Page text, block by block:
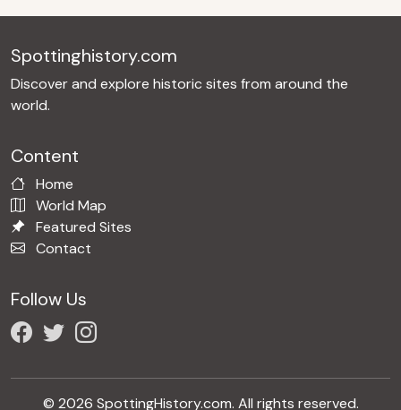
Spottinghistory.com
Discover and explore historic sites from around the
world.
Content
Home
World Map
Featured Sites
Contact
Follow Us
© 2026 SpottingHistory.com. All rights reserved.